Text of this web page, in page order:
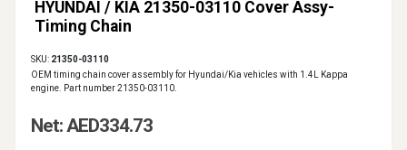
HYUNDAI / KIA 21350-03110 Cover Assy-
Timing Chain
SKU: 21350-03110
OEM timing chain cover assembly for Hyundai/Kia vehicles with 1.4L Kappa
engine. Part number 21350-03110.
Net: AED334.73